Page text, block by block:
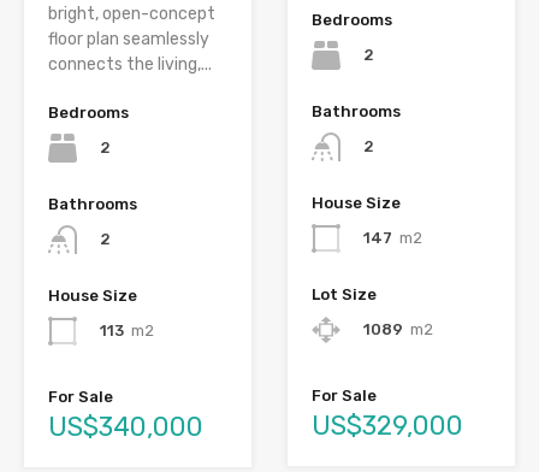
bright, open-concept
floor plan seamlessly
connects the living,...
Bedrooms
2
Bathrooms
2
House Size
113 m2
For Sale
US$340,000
Bedrooms
2
Bathrooms
2
House Size
147 m2
Lot Size
1089 m2
For Sale
US$329,000